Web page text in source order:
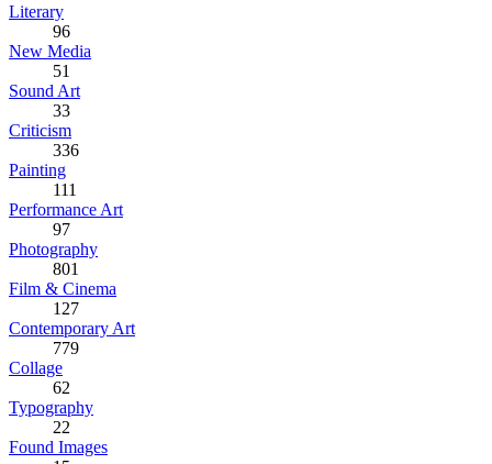
Literary
96
New Media
51
Sound Art
33
Criticism
336
Painting
111
Performance Art
97
Photography
801
Film & Cinema
127
Contemporary Art
779
Collage
62
Typography
22
Found Images